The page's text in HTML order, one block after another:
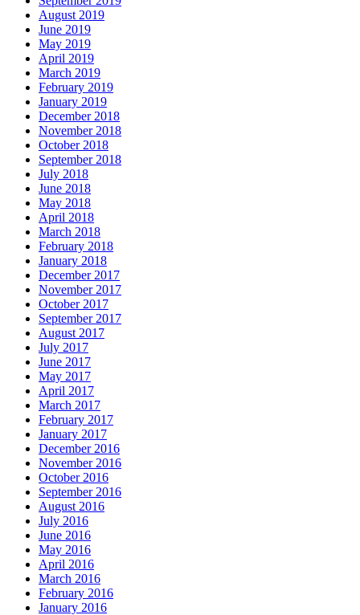
August 2019
June 2019
May 2019
April 2019
March 2019
February 2019
January 2019
December 2018
November 2018
October 2018
September 2018
July 2018
June 2018
May 2018
April 2018
March 2018
February 2018
January 2018
December 2017
November 2017
October 2017
September 2017
August 2017
July 2017
June 2017
May 2017
April 2017
March 2017
February 2017
January 2017
December 2016
November 2016
October 2016
September 2016
August 2016
July 2016
June 2016
May 2016
April 2016
March 2016
February 2016
January 2016